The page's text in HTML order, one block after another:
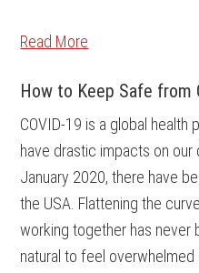
Read More
How to Keep Safe from
COVID-19 is a global
have drastic impacts on
January 2020, there have
the USA. Flattening the
working together has never
natural to feel overwhelmed